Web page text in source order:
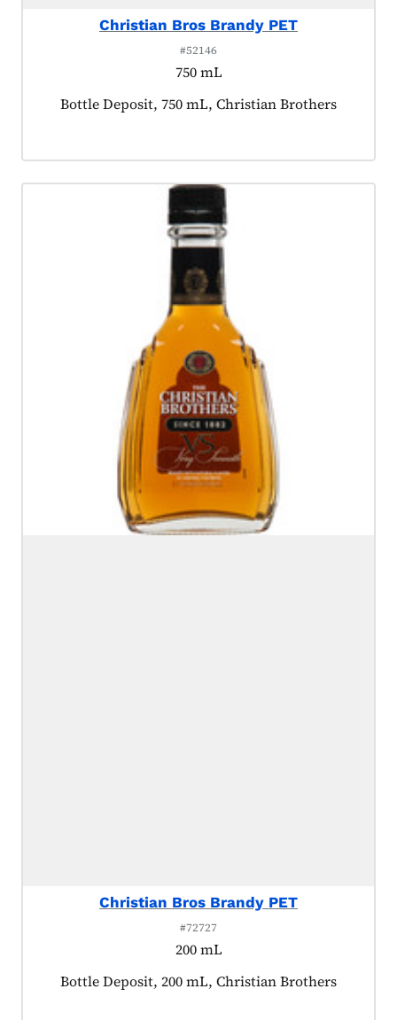
Christian Bros Brandy PET
#52146
750 mL
Product tagged as:
Bottle Deposit, 750 mL, Christian Brothers
Christian Bros Brandy PET
#72727
200 mL
Product tagged as:
Bottle Deposit, 200 mL, Christian Brothers